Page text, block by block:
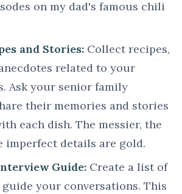
on my dad's famous chili
and Stories: Collect recipes,
related to your
Ask your senior family
their memories and stories
each dish. The messier, the
imperfect details are gold.
Guide: Create a list of
your conversations. This